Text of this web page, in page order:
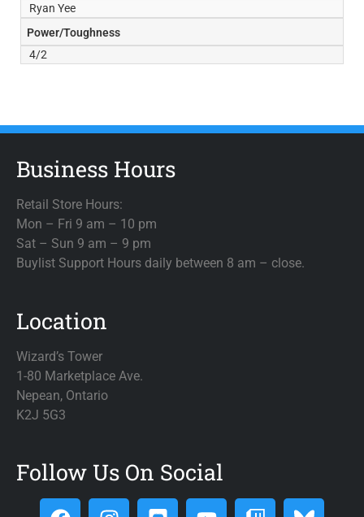
Ryan Yee
Power/Toughness
4/2
Business Hours
Retail Store Hours:
Mon – Fri 9 am – 10 pm
Sat – Sun 9 am – 9 pm
Buylist Support Hours daily between 8 am – close.
Location
Wizard’s Tower
1-80 Marketplace Ave.
Nepean, Ontario
K2J 5G3
Follow Us On Social